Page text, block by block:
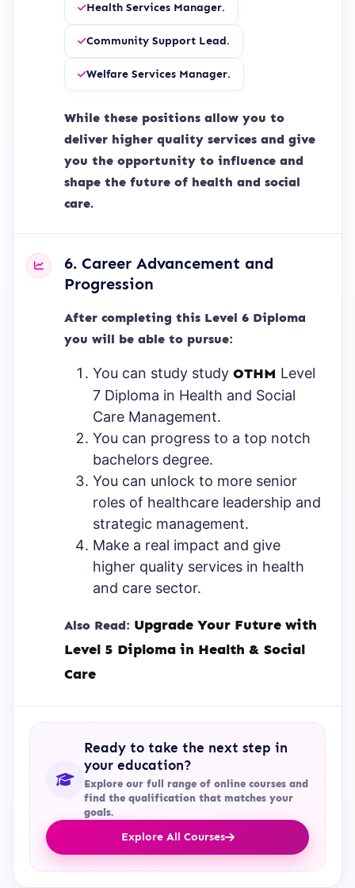
Health Services Manager.
Community Support Lead.
Welfare Services Manager.
While these positions allow you to
deliver higher quality services and give
you the opportunity to influence and
shape the future of health and social
care.
6. Career Advancement and
Progression
After completing this Level 6 Diploma
you will be able to pursue:
You can study study OTHM Level
7 Diploma in Health and Social
Care Management.
You can progress to a top notch
bachelors degree.
You can unlock to more senior
roles of healthcare leadership and
strategic management.
Make a real impact and give
higher quality services in health
and care sector.
Also Read: Upgrade Your Future with
Level 5 Diploma in Health & Social
Care
Ready to take the next step in
your education?
Explore our full range of online courses and
find the qualification that matches your
goals.
Explore All Courses